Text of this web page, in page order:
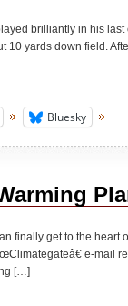
brilliantly in his
10 yards down field.
Bluesky
finally get to the heart
e-mail
[…]